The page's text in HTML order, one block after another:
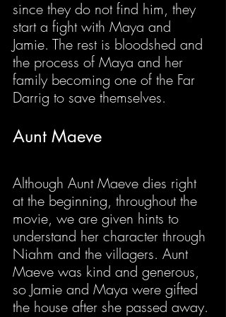
since they do not find him, they
start a fight with Maya and
Jamie. The rest is bloodshed and
the process of Maya and her
family becoming one of the Far
Darrig to save themselves.
Aunt Maeve
Although Aunt Maeve dies right
at the beginning, throughout the
movie, we are given hints to
understand her character through
Niahm and the villagers. Aunt
Maeve was kind and generous,
so Jamie and Maya were gifted
the house after she passed away.